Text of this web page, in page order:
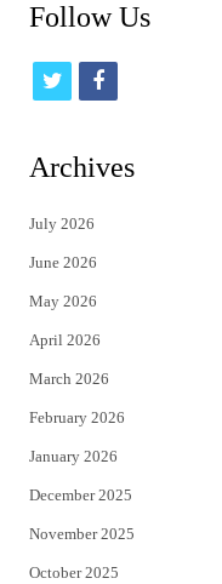
Follow Us
t
i
t
e
r
f
c
Archives
July 2026
June 2026
May 2026
April 2026
March 2026
February 2026
January 2026
December 2025
November 2025
October 2025